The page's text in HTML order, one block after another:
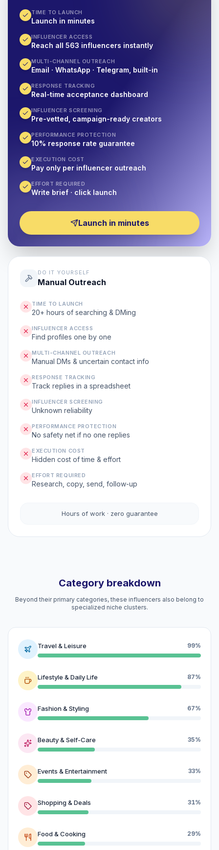
TIME TO LAUNCH
Launch in minutes
INFLUENCER ACCESS
Reach all 563 influencers instantly
MULTI-CHANNEL OUTREACH
Email · WhatsApp · Telegram, built-in
RESPONSE TRACKING
Real-time acceptance dashboard
INFLUENCER SCREENING
Pre-vetted, campaign-ready creators
PERFORMANCE PROTECTION
10% response rate guarantee
EXECUTION COST
Pay only per influencer outreach
EFFORT REQUIRED
Write brief · click launch
Launch in minutes
DO IT YOURSELF
Manual Outreach
TIME TO LAUNCH
20+ hours of searching & DMing
INFLUENCER ACCESS
Find profiles one by one
MULTI-CHANNEL OUTREACH
Manual DMs & uncertain contact info
RESPONSE TRACKING
Track replies in a spreadsheet
INFLUENCER SCREENING
Unknown reliability
PERFORMANCE PROTECTION
No safety net if no one replies
EXECUTION COST
Hidden cost of time & effort
EFFORT REQUIRED
Research, copy, send, follow-up
Hours of work · zero guarantee
Category breakdown
Beyond their primary categories, these influencers also belong to
specialized niche clusters.
Travel & Leisure 99%
Lifestyle & Daily Life 87%
Fashion & Styling 67%
Beauty & Self-Care 35%
Events & Entertainment 33%
Shopping & Deals 31%
Food & Cooking 29%